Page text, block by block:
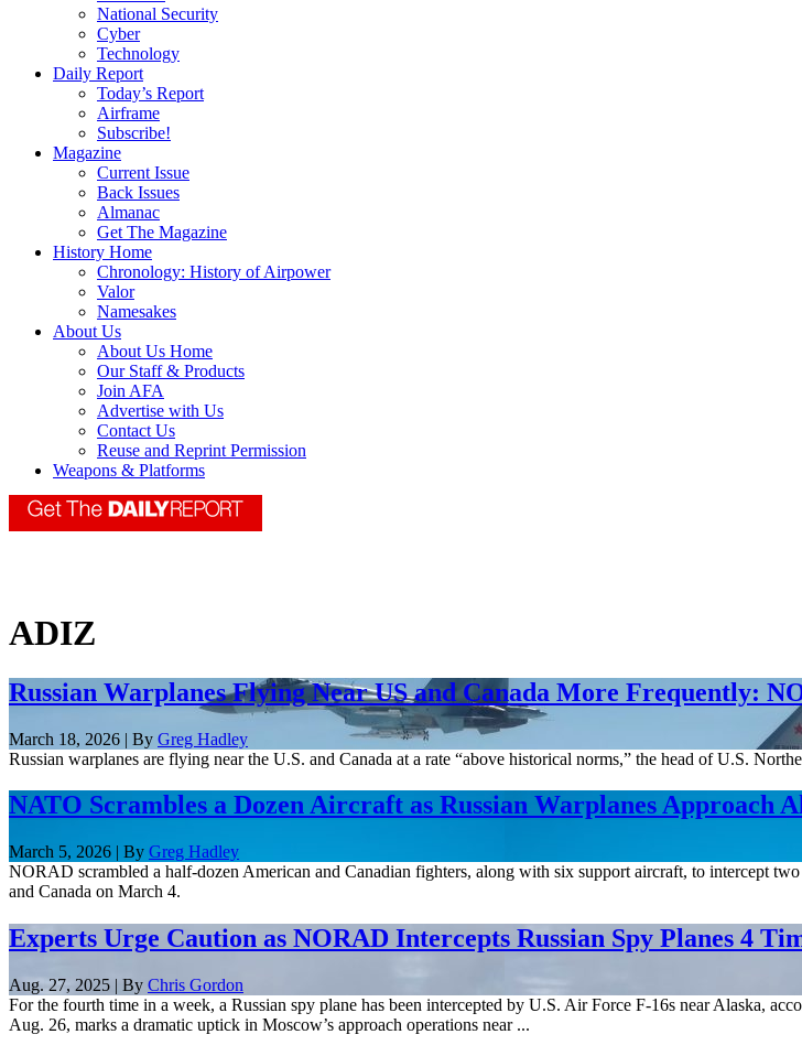
National Security
Cyber
Technology
Daily Report
Today’s Report
Airframe
Subscribe!
Magazine
Current Issue
Back Issues
Almanac
Get The Magazine
History Home
Chronology: History of Airpower
Valor
Namesakes
About Us
About Us Home
Our Staff & Products
Join AFA
Advertise with Us
Contact Us
Reuse and Reprint Permission
Weapons & Platforms
ADIZ
Russian Warplanes Flying Near US and Canada More Frequently:
March 18, 2026 | By Greg Hadley
Russian warplanes are flying near the U.S. and Canada at a rate “above historical norms,” the head of U.S.
NATO Scrambles a Dozen Aircraft as Russian Warplanes Approach
March 5, 2026 | By Greg Hadley
NORAD scrambled a half-dozen American and Canadian fighters, along with six support aircraft, to intercept
and Canada on March 4.
Experts Urge Caution as NORAD Intercepts Russian Spy Planes 4
Aug. 27, 2025 | By Chris Gordon
For the fourth time in a week, a Russian spy plane has been intercepted by U.S. Air Force F-16s near Alaska,
Aug. 26, marks a dramatic uptick in Moscow’s approach operations near ...